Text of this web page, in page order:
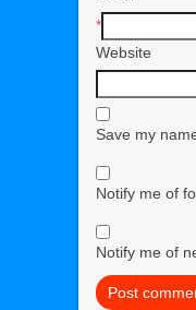
*
Website
Save my
Notify me of
Notify me of